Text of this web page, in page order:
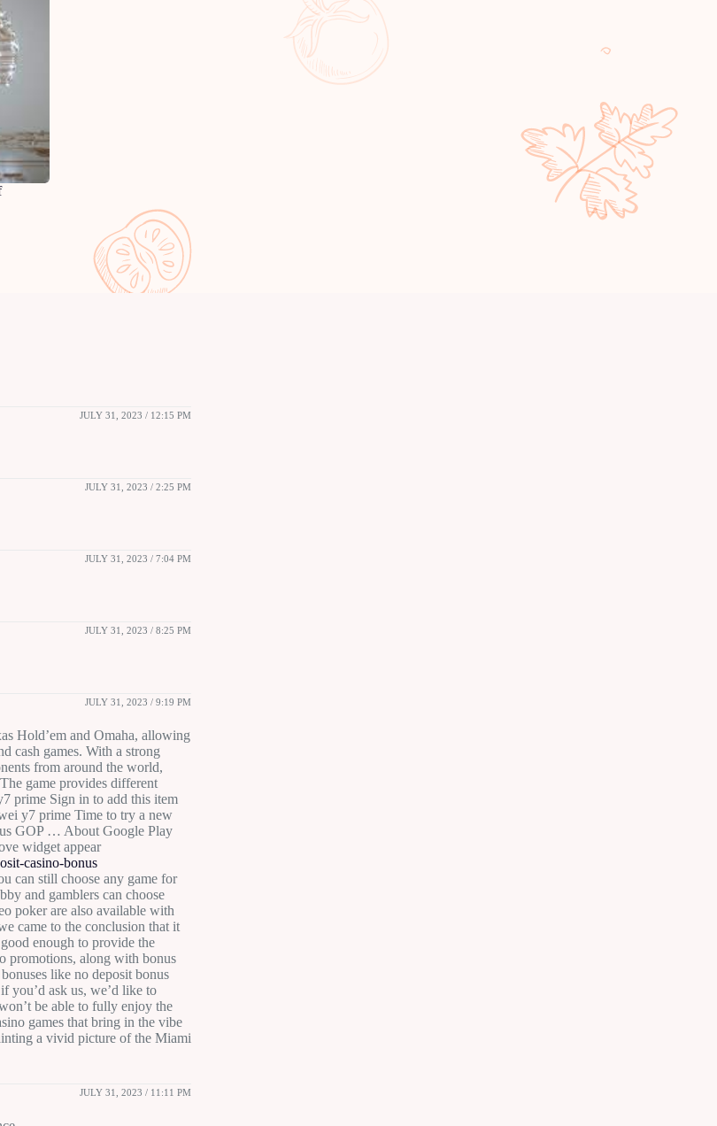
JULY 31, 2023 / 12:15 PM
JULY 31, 2023 / 2:25 PM
JULY 31, 2023 / 7:04 PM
JULY 31, 2023 / 8:25 PM
JULY 31, 2023 / 9:19 PM
Hold’em and Omaha, allowing
cash games. With a strong
from around the world,
game provides different
prime Sign in to add this item
y7 prime Time to try a new
GOP … About Google Play
widget appear
casino-bonus
can still choose any game for
and gamblers can choose
poker are also available with
came to the conclusion that it
enough to provide the
promotions, along with bonus
like no deposit bonus
you’d ask us, we’d like to
be able to fully enjoy the
games that bring in the vibe
a vivid picture of the Miami
JULY 31, 2023 / 11:11 PM